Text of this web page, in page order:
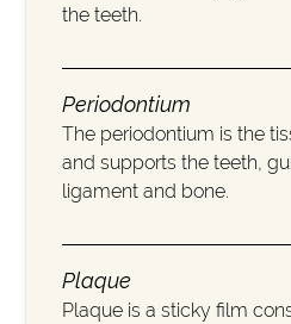
the teeth.
Periodontium
The periodontium is the
and supports the teeth,
ligament and bone.
Plaque
Plaque is a sticky film